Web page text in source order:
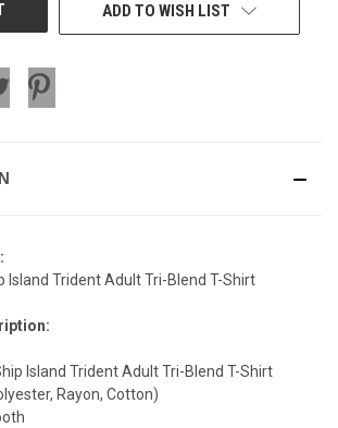
ADD TO WISH LIST
Island Trident Adult Tri-Blend T-Shirt
Island Trident Adult Tri-Blend T-Shirt
Rayon, Cotton)